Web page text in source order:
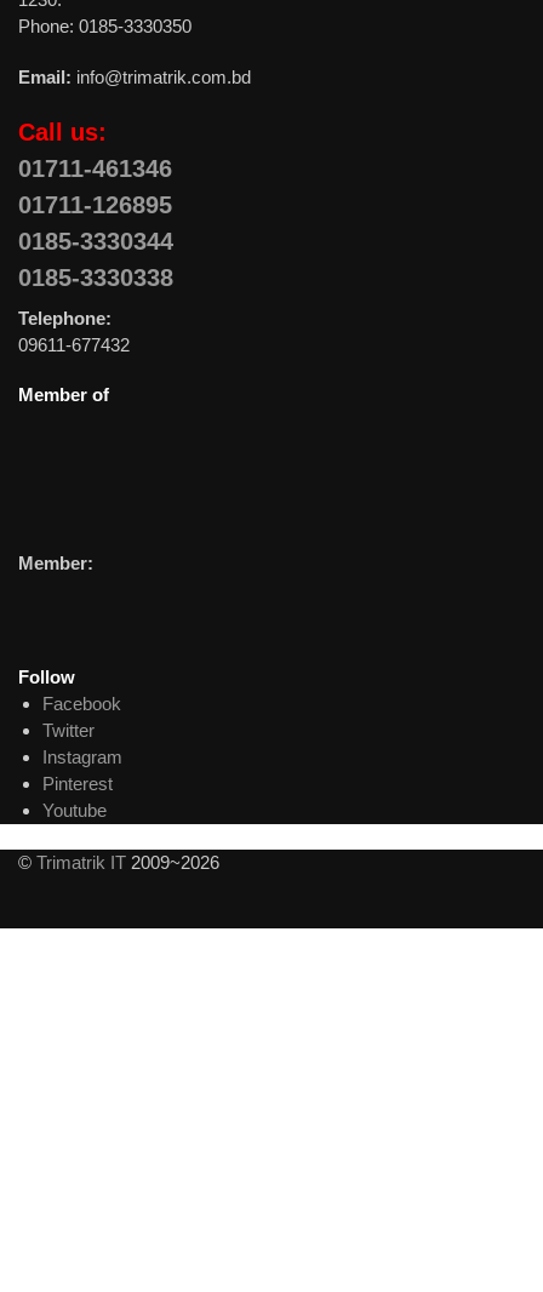
Phone: 0185-3330350
Email: info@trimatrik.com.bd
Call us:
01711-461346
01711-126895
0185-3330344
0185-3330338
Telephone:
09611-677432
Member of
Member:
Follow
Facebook
Twitter
Instagram
Pinterest
Youtube
© Trimatrik IT 2009~2026